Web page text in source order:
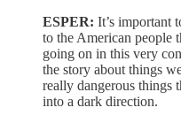
ESPER: It’s important
to the American people
going on in this very
the story about things
really dangerous things
into a dark direction.